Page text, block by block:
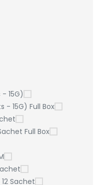
15G)
- 15G) Full Box
Full Box
12 Sachet